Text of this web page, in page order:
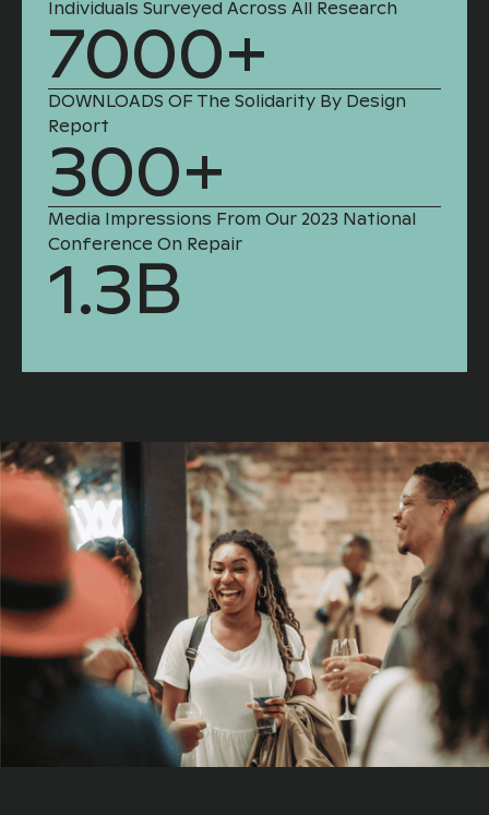
Individuals Surveyed Across All Research
7000+
DOWNLOADS OF The Solidarity By Design
Report
300+
Media Impressions From Our 2023 National
Conference On Repair
1.3B